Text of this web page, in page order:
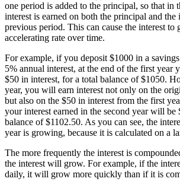
one period is added to the principal, so that in
interest is earned on both the principal and the
previous period. This can cause the interest to
accelerating rate over time.
For example, if you deposit $1000 in a
5% annual interest, at the end of the first year
$50 in interest, for a total balance of $1050.
year, you will earn interest not only on the
but also on the $50 in interest from the first
your interest earned in the second year will be
balance of $1102.50. As you can see, the
year is growing, because it is calculated on a
The more frequently the interest is
the interest will grow. For example, if the
daily, it will grow more quickly than if it is